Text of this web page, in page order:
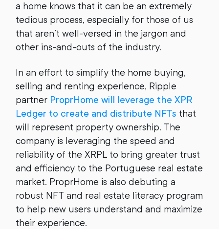
a home knows that it can be an extremely
tedious process, especially for those of us
that aren’t well-versed in the jargon and
other ins-and-outs of the industry.
In an effort to simplify the home buying,
selling and renting experience, Ripple
partner ProprHome will leverage the XPR
Ledger to create and distribute NFTs that
will represent property ownership. The
company is leveraging the speed and
reliability of the XRPL to bring greater trust
and efficiency to the Portuguese real estate
market. ProprHome is also debuting a
robust NFT and real estate literacy program
to help new users understand and maximize
their experience.